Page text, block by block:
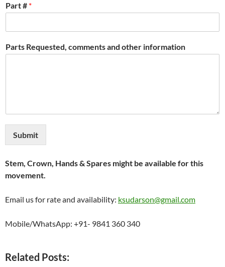
Part # *
Parts Requested, comments and other information
Submit
Stem, Crown, Hands & Spares might be available for this
movement.
Email us for rate and availability: ksudarson@gmail.com
Mobile/WhatsApp: +91- 9841 360 340
Related Posts: